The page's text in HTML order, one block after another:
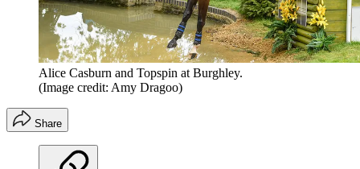
Alice Casburn and Topspin at Burghley.
(Image credit: Amy Dragoo)
Share